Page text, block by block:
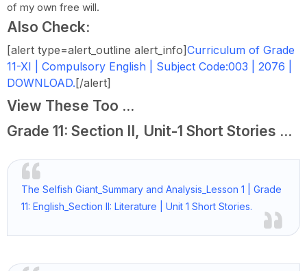
of my own free will.
Also Check:
[alert type=alert_outline alert_info]Curriculum of Grade
11-XI | Compulsory English | Subject Code:003 | 2076 |
DOWNLOAD. [/alert]
View These Too ...
Grade 11: Section II, Unit-1 Short Stories ...
The Selfish Giant_Summary and Analysis_Lesson 1 | Grade
11: English_Section II: Literature | Unit 1 Short Stories.